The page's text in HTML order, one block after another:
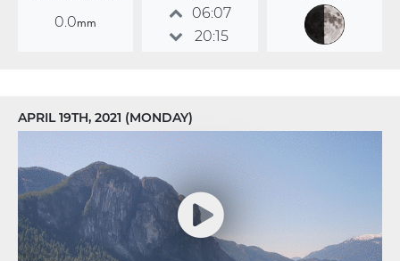
0.0mm
06:07
20:15
APRIL 19TH, 2021 (MONDAY)